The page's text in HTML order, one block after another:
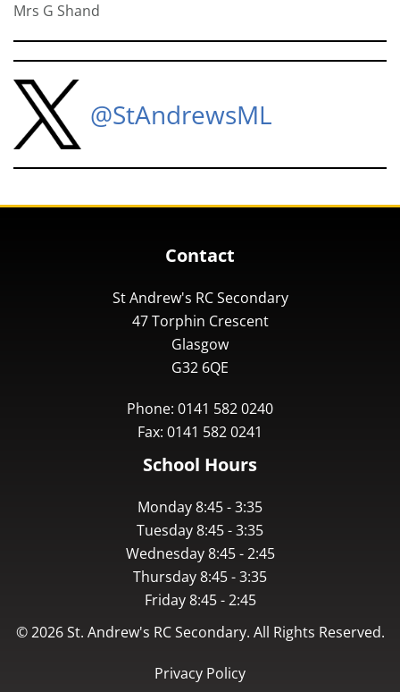
Mrs G Shand
@StAndrewsML
Contact
St Andrew's RC Secondary
47 Torphin Crescent
Glasgow
G32 6QE
Phone: 0141 582 0240
Fax: 0141 582 0241
School Hours
Monday 8:45 - 3:35
Tuesday 8:45 - 3:35
Wednesday 8:45 - 2:45
Thursday 8:45 - 3:35
Friday 8:45 - 2:45
©2026St. Andrew's RC Secondary. All Rights Reserved.
Privacy Policy